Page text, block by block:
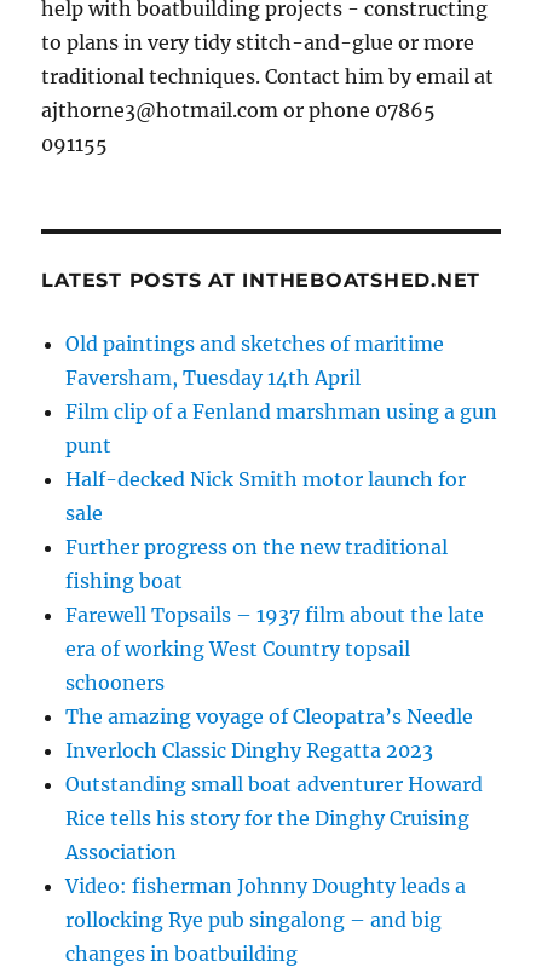
help with boatbuilding projects - constructing
to plans in very tidy stitch-and-glue or more
traditional techniques. Contact him by email at
ajthorne3@hotmail.com or phone 07865
091155
LATEST POSTS AT INTHEBOATSHED.NET
Old paintings and sketches of maritime
Faversham, Tuesday 14th April
Film clip of a Fenland marshman using a gun
punt
Half-decked Nick Smith motor launch for
sale
Further progress on the new traditional
fishing boat
Farewell Topsails – 1937 film about the late
era of working West Country topsail
schooners
The amazing voyage of Cleopatra’s Needle
Inverloch Classic Dinghy Regatta 2023
Outstanding small boat adventurer Howard
Rice tells his story for the Dinghy Cruising
Association
Video: fisherman Johnny Doughty leads a
rollocking Rye pub singalong – and big
changes in boatbuilding